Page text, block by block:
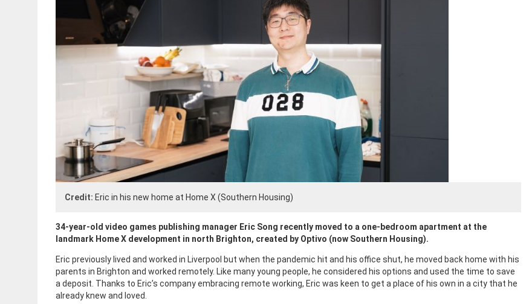
Credit: Eric in his new home at Home X (Southern Housing)
34-year-old video games publishing manager Eric Song recently moved to a one-bedroom apartment at the
landmark Home X development in north Brighton, created by Optivo (now Southern Housing).
Eric previously lived and worked in Liverpool but when the pandemic hit and his office shut, he moved back home with his
parents in Brighton and worked remotely. Like many young people, he considered his options and used the time to save
a deposit. Thanks to Eric’s company embracing remote working, Eric was keen to get a place of his own in a city that he
already knew and loved.